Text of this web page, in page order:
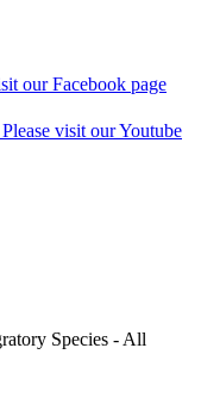
our Facebook page
Please visit our Youtube
Species - All